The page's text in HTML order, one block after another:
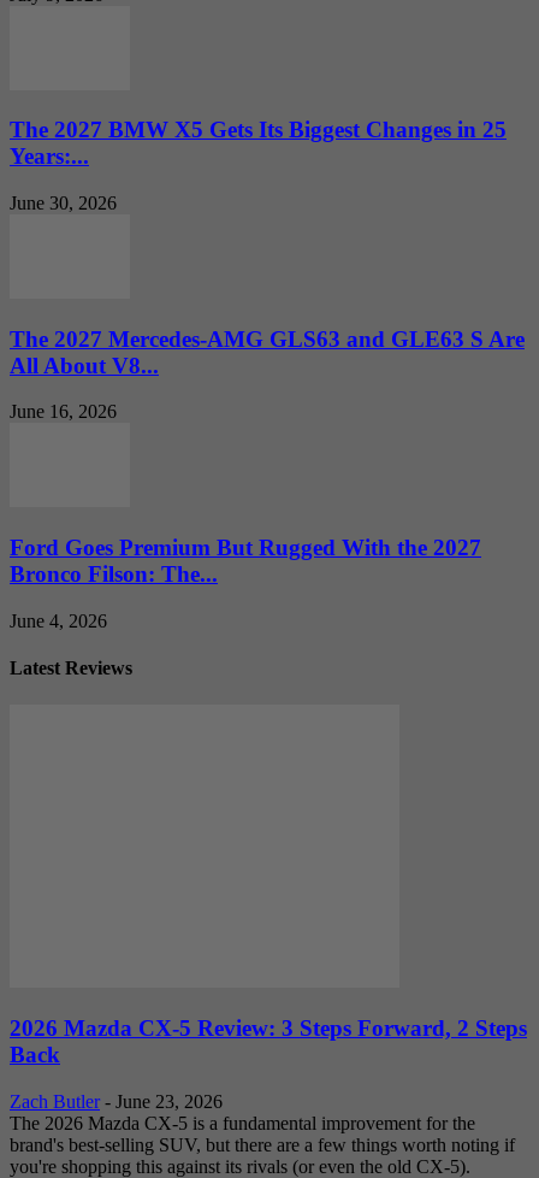
The 2027 BMW X5 Gets Its Biggest Changes in 25
Years:...
June 30, 2026
The 2027 Mercedes-AMG GLS63 and GLE63 S Are
All About V8...
June 16, 2026
Ford Goes Premium But Rugged With the 2027
Bronco Filson: The...
June 4, 2026
Latest Reviews
2026 Mazda CX-5 Review: 3 Steps Forward, 2 Steps
Back
Zach Butler - June 23, 2026
The 2026 Mazda CX-5 is a fundamental improvement for the
brand's best-selling SUV, but there are a few things worth noting if
you're shopping this against its rivals (or even the old CX-5).